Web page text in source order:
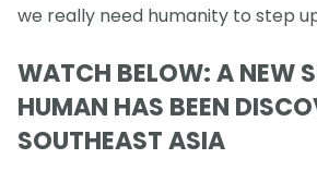
we really need humanity to step
WATCH BELOW: A NEW
HUMAN HAS BEEN
SOUTHEAST ASIA